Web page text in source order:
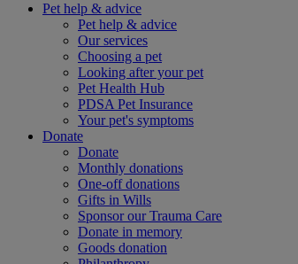
Pet help & advice
Pet help & advice
Our services
Choosing a pet
Looking after your pet
Pet Health Hub
PDSA Pet Insurance
Your pet's symptoms
Donate
Donate
Monthly donations
One-off donations
Gifts in Wills
Sponsor our Trauma Care
Donate in memory
Goods donation